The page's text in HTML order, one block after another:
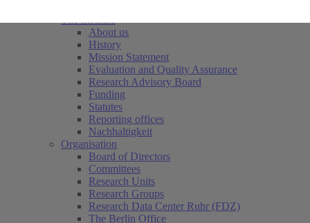
About us
History
Mission Statement
Evaluation and Quality Assurance
Research Advisory Board
Funding
Statutes
Reporting offices
Nachhaltigkeit
Organisation
Board of Directors
Committees
Research Units
Research Groups
Research Data Center Ruhr (FDZ)
The Berlin Office